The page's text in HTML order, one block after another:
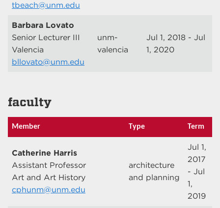
tbeach@unm.edu
Barbara Lovato
Senior Lecturer III
Valencia
bllovato@unm.edu
unm-
valencia
Jul 1, 2018 - Jul
1, 2020
faculty
Member Type Term
Catherine Harris
Assistant Professor
Art and Art History
cphunm@unm.edu
architecture
and planning
Jul 1,
2017
- Jul
1,
2019